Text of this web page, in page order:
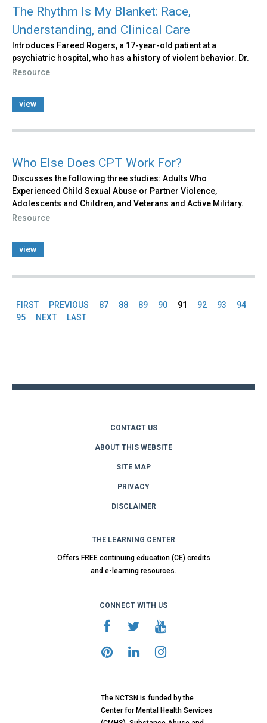
The Rhythm Is My Blanket: Race,
Understanding, and Clinical Care
Introduces Fareed Rogers, a 17-year-old patient at a
psychiatric hospital, who has a history of violent behavior. Dr.
Resource
view
Who Else Does CPT Work For?
Discusses the following three studies: Adults Who
Experienced Child Sexual Abuse or Partner Violence,
Adolescents and Children, and Veterans and Active Military.
Resource
view
Pages
FIRST PREVIOUS 87 88 89 90 91 92 93
94
95
NEXT LAST
CONTACT US
ABOUT THIS WEBSITE
SITE MAP
PRIVACY
DISCLAIMER
THE LEARNING CENTER
Offers FREE continuing education (CE) credits
and e-learning resources.
CONNECT WITH US
The NCTSN is funded by the
Center for Mental Health Services